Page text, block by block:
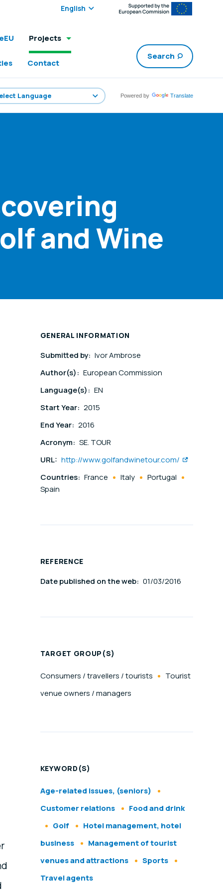
Select edition:
Projects
Contact
Search
Powered by Translate
and Wine
GENERAL INFORMATION
Submitted by: Ivor Ambrose
Author(s): European Commission
Language(s): EN
Start Year: 2015
End Year: 2016
Acronym: SE. TOUR
URL: http://www.golfandwinetour.com/
Countries: France Italy
Portugal
Spain
REFERENCE
Date published on the web: 01/03/2016
TARGET GROUP(S)
Consumers / travellers / tourists
Tourist
venue owners / managers
KEYWORD(S)
Age-related issues, (seniors)
Customer relations
Food and drink
Golf
Hotel management, hotel
business
Management of tourist
venues and attractions
Sports
Travel agents